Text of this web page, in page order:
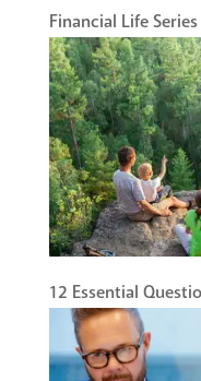
Financial Life Series
12 Essential